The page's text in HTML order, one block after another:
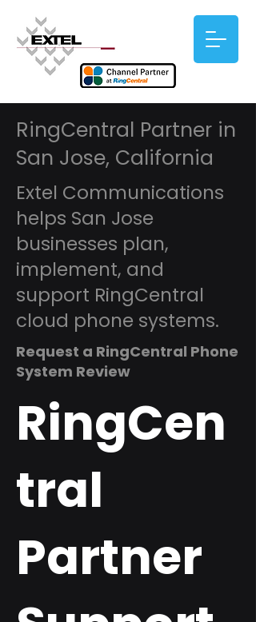
RingCentral Partner in
San Jose, California
Extel Communications
helps San Jose
businesses plan,
implement, and
support RingCentral
cloud phone systems.
Request a RingCentral Phone
System Review
RingCen
tral
Partner